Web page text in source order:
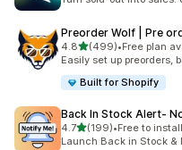
Preorder Wolf | Pre
4.8out of 5 stars
(499)
499 total reviews
•Free plan
Easily set up preorders,
Built for Shopify
Back In Stock Alert‑
4.7out of 5 stars
(199)
199 total reviews
•Free to install
Launch Back in Stock